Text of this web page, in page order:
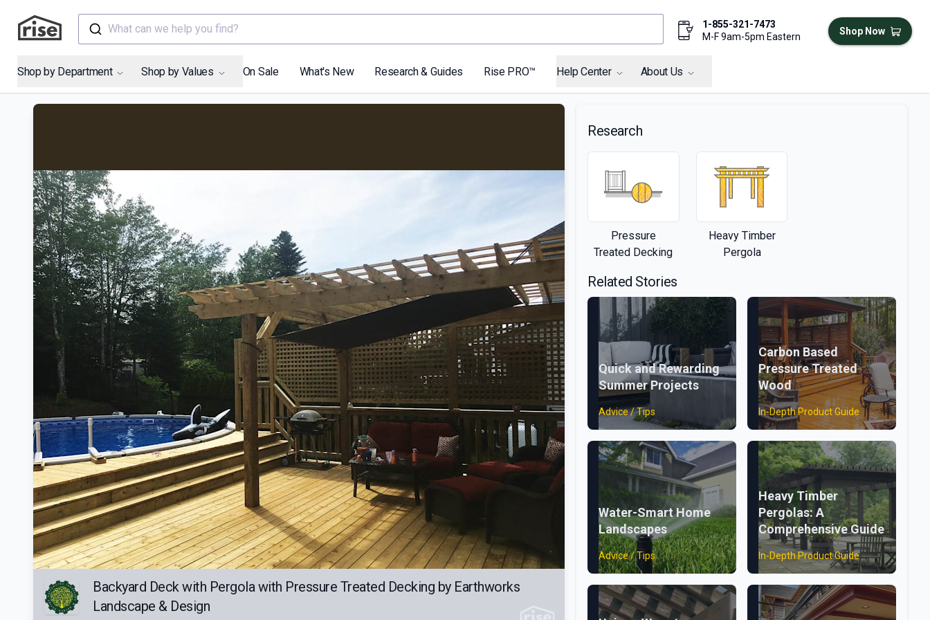
What can we help you find?
1-855-321-7473
M-F 9am-5pm Eastern
Shop Now
Shop by Department Shop by Values On Sale What's New Research & Guides Rise PRO™ Help Center About Us
Backyard Deck with Pergola with Pressure Treated Decking by Earthworks
Landscape & Design
Research
Pressure
Treated Decking
Heavy Timber
Pergola
Related Stories
Quick and Rewarding
Summer Projects
Advice / Tips
Carbon Based
Pressure Treated
Wood
In-Depth Product Guide
Water-Smart Home
Landscapes
Advice / Tips
Heavy Timber
Pergolas: A
Comprehensive Guide
In-Depth Product Guide